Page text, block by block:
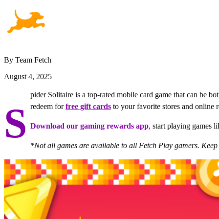
By Team Fetch
August 4, 2025
S
pider Solitaire is a top-rated mobile card game that can be
redeem forfree gift cardsto your favorite stores and online
Download our gaming rewards app, start playing games
*Not all games are available to all Fetch Play gamers.